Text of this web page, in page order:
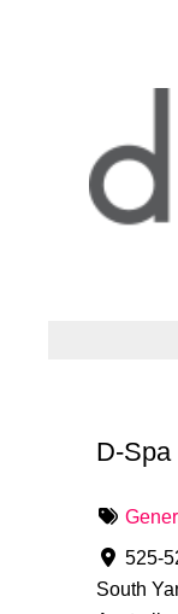
D-Spa
525-
South